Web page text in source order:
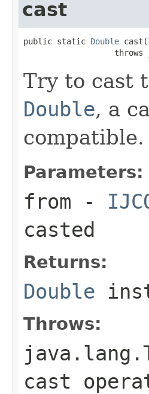
cast
public static Double cast(
throws
Try to cast
Double, a
compatible.
Parameters:
from -
casted
Returns:
Double
Throws:
cast